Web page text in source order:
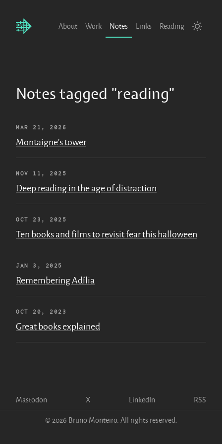
About Work Notes Links Reading
Notes tagged "reading"
MAR 21, 2026
Montaigne's tower
NOV 11, 2025
Deep reading in the age of distraction
OCT 23, 2025
Ten books and films to revisit fear this halloween
JAN 3, 2025
Remembering Adília
OCT 20, 2023
Great books explained
© 2026 Bruno Monteiro. All rights reserved.
Mastodon X LinkedIn RSS